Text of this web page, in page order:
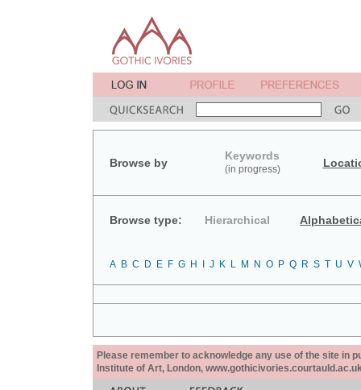
Browse by
Keywords
(in progress)
Browse type: Hierarchical
A B C D E F G H J K L M N O P Q R S T U V
Please remember to acknowledge any use of the site in
Institute of Art, London,